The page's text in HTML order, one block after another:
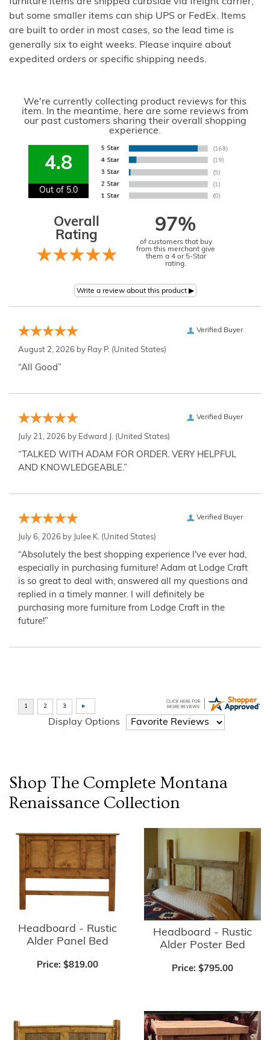
but some smaller items can ship UPS or FedEx. Items
are built to order in most cases, so the lead time is
generally six to eight weeks. Please inquire about
expedited orders or specific shipping needs.
We're currently collecting product reviews for this
item. In the meantime, here are some reviews from
our past customers sharing their overall shopping
experience.
4.8
Out of 5.0
Overall
Rating
97%
of customers that buy
from this merchant give
them a 4 or 5-Star
rating.
Verified Buyer
August 2, 2026 by Ray P. (United States)
“All Good”
Verified Buyer
July 21, 2026 by Edward J. (United States)
“TALKED WITH ADAM FOR ORDER. VERY HELPFUL
AND KNOWLEDGEABLE.”
Verified Buyer
July 6, 2026 by Julee K. (United States)
“Absolutely the best shopping experience I've ever had,
especially in purchasing furniture! Adam at Lodge Craft
is so great to deal with, answered all my questions and
replied in a timely manner. I will definitely be
purchasing more furniture from Lodge Craft in the
future!”
Display Options
Shop The Complete Montana
Renaissance Collection
Headboard - Rustic
Alder Panel Bed
Price: $819.00
Headboard - Rustic
Alder Poster Bed
Price: $795.00